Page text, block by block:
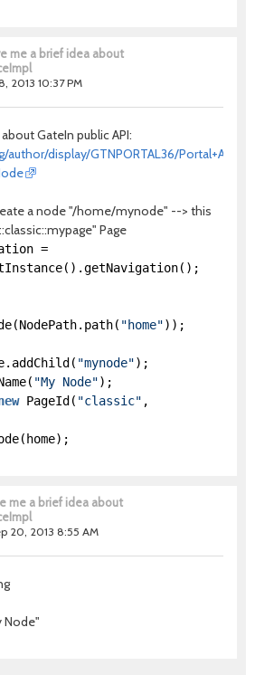
me a brief idea about
2013 10:37 PM
GateIn public API:
display/GTNPORTAL36/
a node "/home/mynode" --> this
Page
=
"home"));
"mynode");
"My Node");
PageId( "classic" ,
me a brief idea about
20, 2013 8:55 AM
Node"